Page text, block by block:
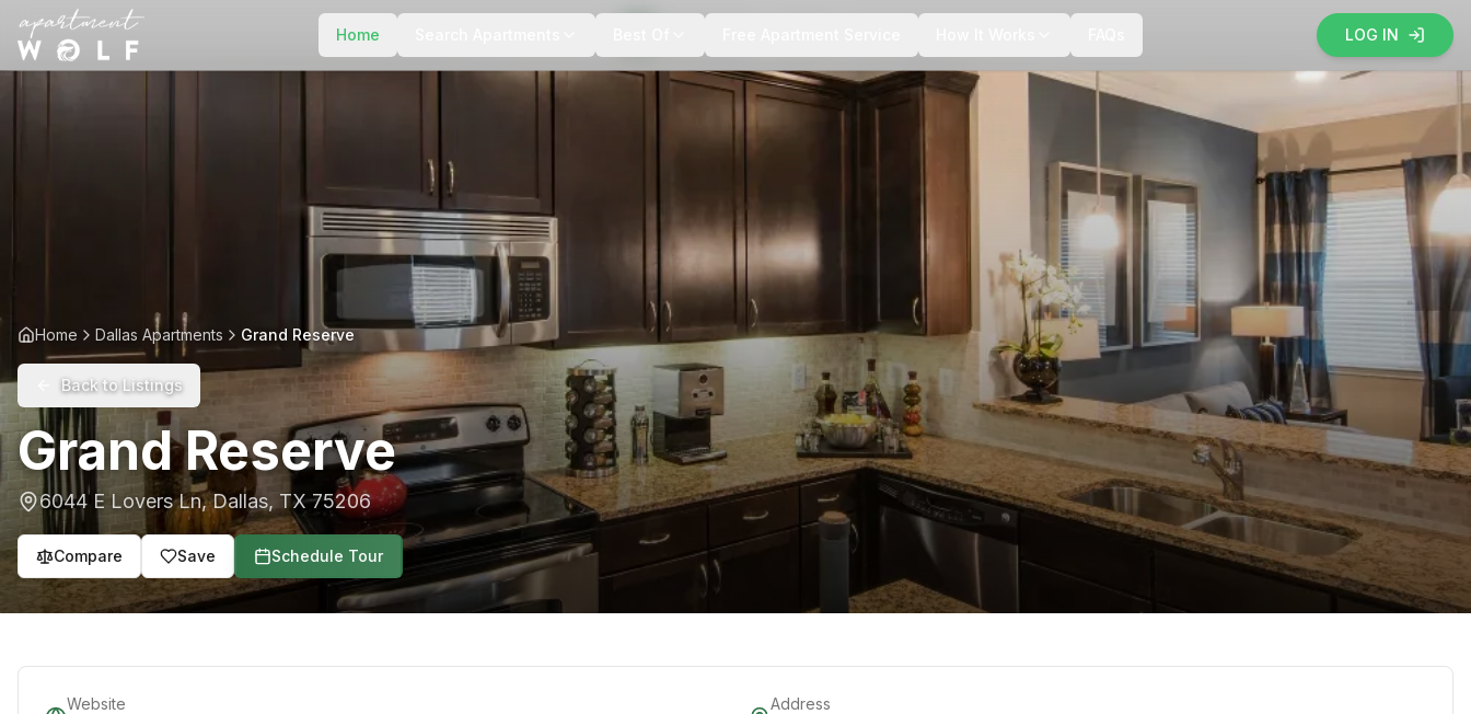
Home LOG IN
Home Dallas Apartments Grand Reserve
Back to Listings
Grand Reserve
6044 E Lovers Ln,Dallas, TX 75206
Compare Save Schedule Tour
Website Address